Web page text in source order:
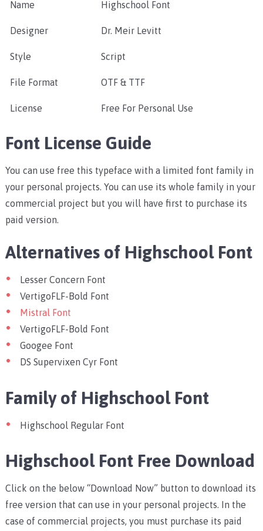
Name Highschool Font
Designer Dr. Meir Levitt
Style Script
File Format OTF & TTF
License Free For Personal Use
Font License Guide
You can use free this typeface with a limited font family in
your personal projects. You can use its whole family in your
commercial project but you will have first to purchase its
paid version.
Alternatives of Highschool Font
Lesser Concern Font
VertigoFLF-Bold Font
Mistral Font
VertigoFLF-Bold Font
Googee Font
DS Supervixen Cyr Font
Family of Highschool Font
Highschool Regular Font
Highschool Font Free Download
Click on the below “Download Now” button to download its
free version that can use in your personal projects. In the
case of commercial projects, you must purchase its paid